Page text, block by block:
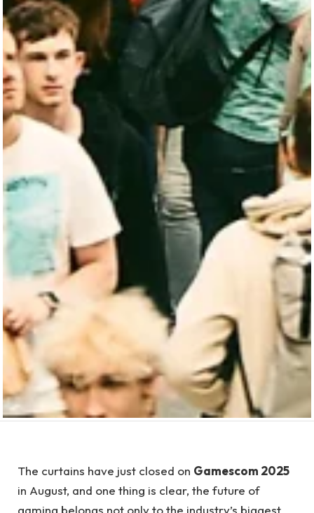
The curtains have just closed on Gamescom 2025
in August, and one thing is clear, the future of
gaming belongs not only to the industry’s biggest